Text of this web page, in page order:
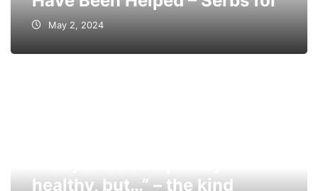
May 2, 2024
healthy, but…” – the kind